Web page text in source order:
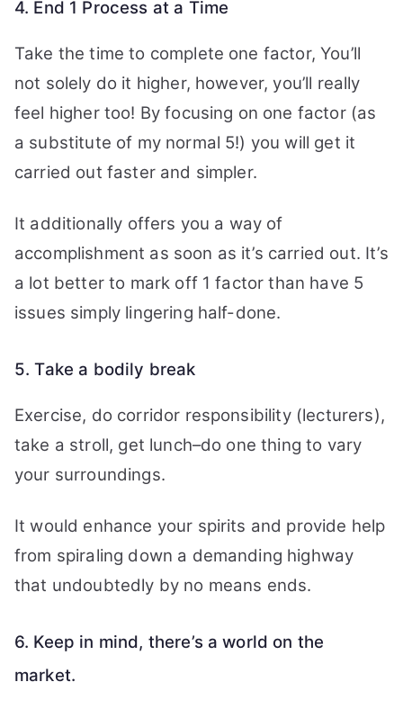
4. End 1 Process at a Time
Take the time to complete one factor, You’ll
not solely do it higher, however, you’ll really
feel higher too! By focusing on one factor (as
a substitute of my normal 5!) you will get it
carried out faster and simpler.
It additionally offers you a way of
accomplishment as soon as it’s carried out. It’s
a lot better to mark off 1 factor than have 5
issues simply lingering half-done.
5. Take a bodily break
Exercise, do corridor responsibility (lecturers),
take a stroll, get lunch–do one thing to vary
your surroundings.
It would enhance your spirits and provide help
from spiraling down a demanding highway
that undoubtedly by no means ends.
6. Keep in mind, there’s a world on the
market.